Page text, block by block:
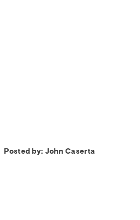
Posted by: John Caserta